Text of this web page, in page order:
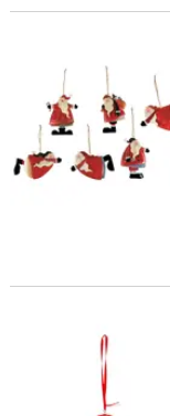
Vintage Santa
Santa’s Donut